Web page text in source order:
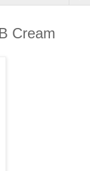
Cream